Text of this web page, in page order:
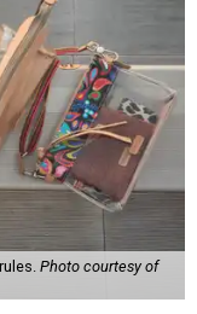
Photo courtesy of